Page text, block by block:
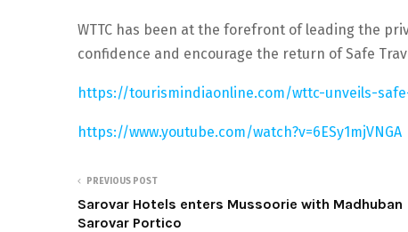
WTTC has been at the forefront of leading the
confidence and encourage the return of Safe
https://tourismindiaonline.com/wttc-unveils-
https://www.youtube.com/watch?v=6ESy1mjVNGA
PREVIOUS POST
Sarovar Hotels enters Mussoorie with Madhuban
Sarovar Portico